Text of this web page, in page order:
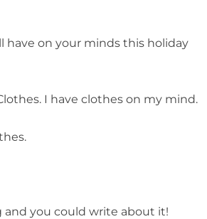
have on your minds this holiday
I have clothes on my mind.
and you could write about it!